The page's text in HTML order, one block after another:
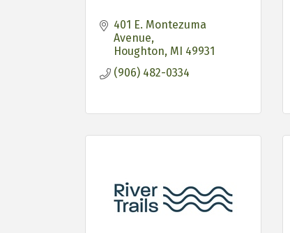
401 E. Montezuma
Avenue
Houghton MI 49931
(906) 482-0334